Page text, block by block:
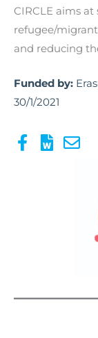
CIRCLE aims
refugee/
and reducing
Funded by:
30/1/2021